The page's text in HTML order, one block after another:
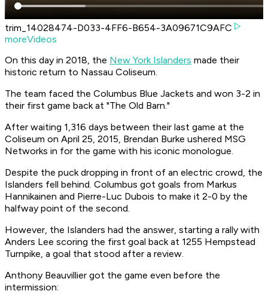
trim_14028474-D033-4FF6-B654-3A09671C9AFC
moreVideos
On this day in 2018, the New York Islanders made their
historic return to Nassau Coliseum.
The team faced the Columbus Blue Jackets and won 3-2 in
their first game back at "The Old Barn."
After waiting 1,316 days between their last game at the
Coliseum on April 25, 2015, Brendan Burke ushered MSG
Networks in for the game with his iconic monologue.
Despite the puck dropping in front of an electric crowd, the
Islanders fell behind. Columbus got goals from Markus
Hannikainen and Pierre-Luc Dubois to make it 2-0 by the
halfway point of the second.
However, the Islanders had the answer, starting a rally with
Anders Lee scoring the first goal back at 1255 Hempstead
Turnpike, a goal that stood after a review.
Anthony Beauvillier got the game even before the
intermission: